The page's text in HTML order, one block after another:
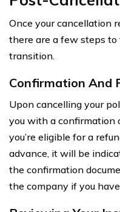
Once your cancellation
there are a few steps
transition.
Confirmation And
Upon cancelling your
you with a confirmation
you’re eligible for a
advance, it will be
the confirmation
the company if you